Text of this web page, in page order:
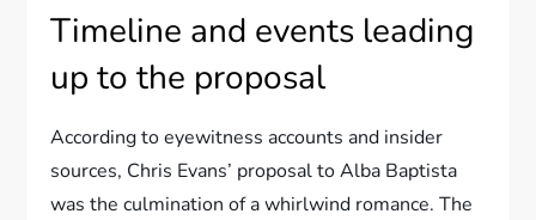
Timeline and events leading
up to the proposal
According to eyewitness accounts and insider
sources, Chris Evans’ proposal to Alba Baptista
was the culmination of a whirlwind romance. The